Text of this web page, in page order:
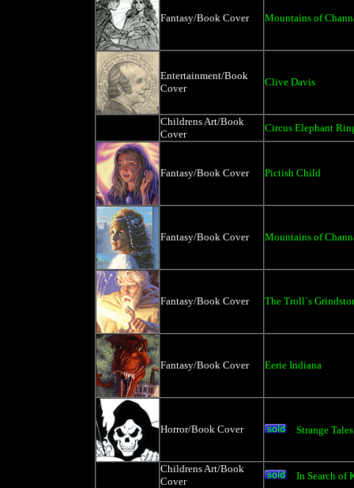
Fantasy/Book Cover Mountains of
Entertainment/Book
Cover
Clive Davis
Childrens Art/Book
Cover
Circus Elephant
Fantasy/Book Cover Pictish Child
Fantasy/Book Cover Mountains of
Fantasy/Book Cover The Troll`s
Fantasy/Book Cover Eerie Indiana
Horror/Book Cover Strange
Childrens Art/Book
Cover
In Search of